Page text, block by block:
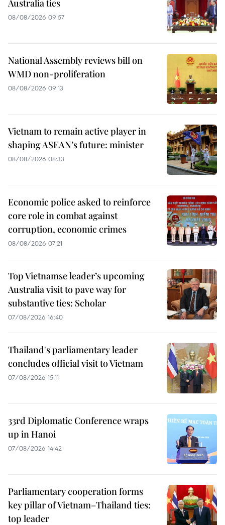
Australia ties
08/08/2026 09:57
National Assembly reviews bill on
WMD non-proliferation
08/08/2026 09:13
Vietnam to remain active player in
shaping ASEAN’s future: minister
08/08/2026 08:33
Economic police asked to reinforce
core role in combat against
corruption, economic crimes
08/08/2026 07:21
Top Vietnamse leader’s upcoming
Australia visit to pave way for
substantive ties: Scholar
07/08/2026 16:40
Thailand's parliamentary leader
concludes official visit to Vietnam
07/08/2026 15:11
33rd Diplomatic Conference wraps
up in Hanoi
07/08/2026 14:42
Parliamentary cooperation forms
key pillar of Vietnam–Thailand ties:
top leader